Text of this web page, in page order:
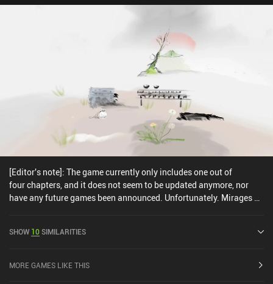
[Editor's note]: The game currently only includes one out of
four chapters, and it does not seem to be updated anymore, nor
have any future games been announced. Unfortunately. Mirages of
and search for clues to advance further. The game takes place in a
seasons. We start on the Winter island and slowly work our way
SHOW 10SIMILARITIES
MORE GAMES LIKE THIS